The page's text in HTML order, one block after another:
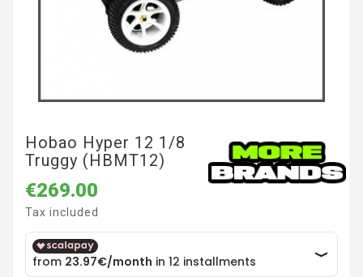
Hobao Hyper 12 1/8
Truggy (HBMT12)
€269.00
Tax included